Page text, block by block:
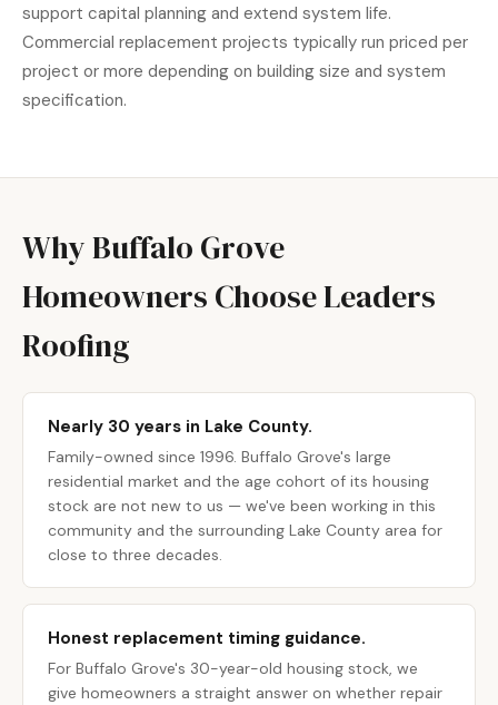
support capital planning and extend system life.
Commercial replacement projects typically run priced per
project or more depending on building size and system
specification.
Why Buffalo Grove
Homeowners Choose Leaders
Roofing
Nearly 30 years in Lake County.
Family-owned since 1996. Buffalo Grove's large
residential market and the age cohort of its housing
stock are not new to us — we've been working in this
community and the surrounding Lake County area for
close to three decades.
Honest replacement timing guidance.
For Buffalo Grove's 30-year-old housing stock, we
give homeowners a straight answer on whether repair